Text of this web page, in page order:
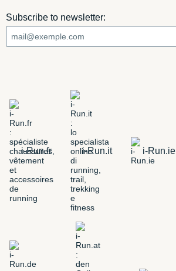
Subscribe to newsletter:
i-Run.fr i-Run.it i-Run.ie